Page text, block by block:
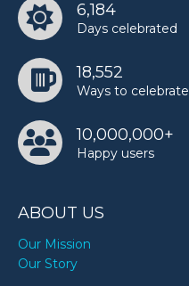
6,184
Days celebrated
18,552
Ways to celebrate
10,000,000+
Happy users
ABOUT US
Our Mission
Our Story